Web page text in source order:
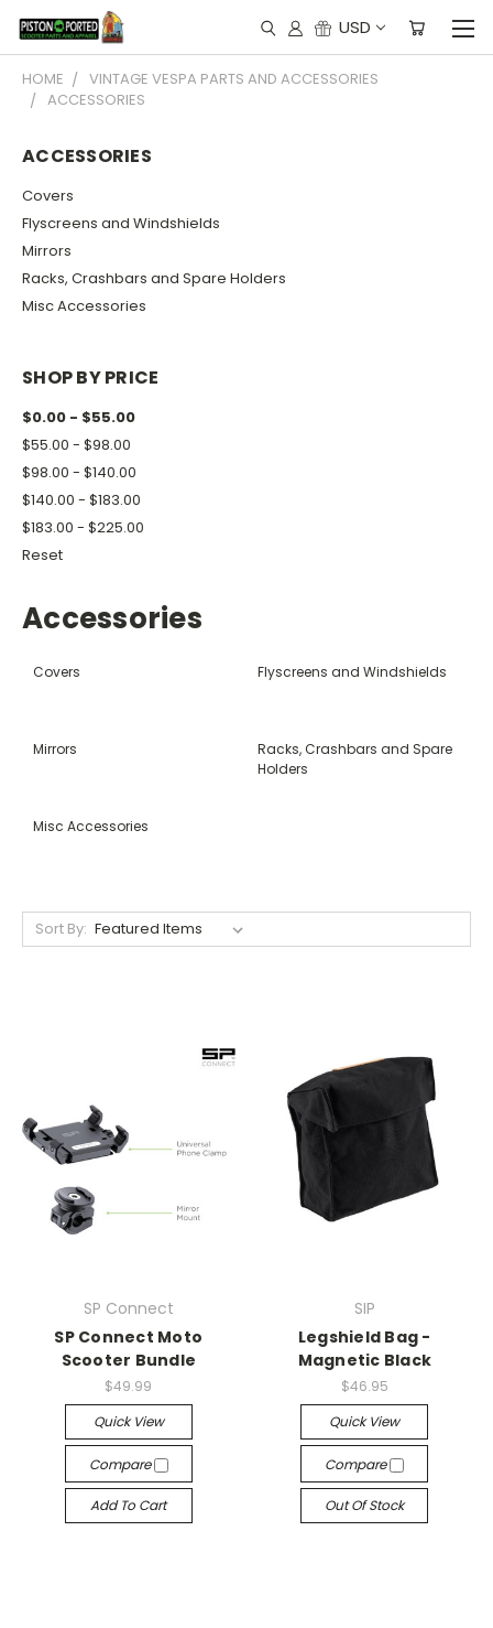
USD
HOME
VINTAGE VESPA PARTS AND ACCESSORIES
ACCESSORIES
ACCESSORIES
Covers
Flyscreens and Windshields
Mirrors
Racks, Crashbars and Spare Holders
Misc Accessories
SHOP BY PRICE
$0.00 - $55.00
$55.00 - $98.00
$98.00 - $140.00
$140.00 - $183.00
$183.00 - $225.00
Reset
Accessories
Covers Flyscreens and Windshields
Mirrors
Racks, Crashbars and Spare
Holders
Misc Accessories
Sort By:
SP Connect
SP Connect Moto
Scooter Bundle
$49.99
Quick View
Compare
Add To Cart
SIP
Legshield Bag -
Magnetic Black
$46.95
Quick View
Compare
Out Of Stock